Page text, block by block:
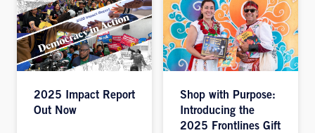
2025 Impact Report
Out Now
Shop with Purpose:
Introducing the
2025 Frontlines Gift